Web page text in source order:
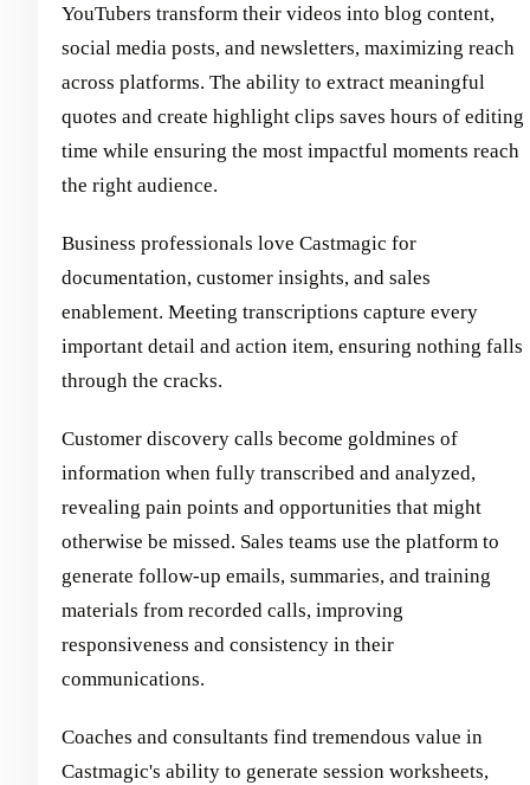
YouTubers transform their videos into blog content,
social media posts, and newsletters, maximizing reach
across platforms. The ability to extract meaningful
quotes and create highlight clips saves hours of editing
time while ensuring the most impactful moments reach
the right audience.
Business professionals love Castmagic for
documentation, customer insights, and sales
enablement. Meeting transcriptions capture every
important detail and action item, ensuring nothing falls
through the cracks.
Customer discovery calls become goldmines of
information when fully transcribed and analyzed,
revealing pain points and opportunities that might
otherwise be missed. Sales teams use the platform to
generate follow-up emails, summaries, and training
materials from recorded calls, improving
responsiveness and consistency in their
communications.
Coaches and consultants find tremendous value in
Castmagic's ability to generate session worksheets,